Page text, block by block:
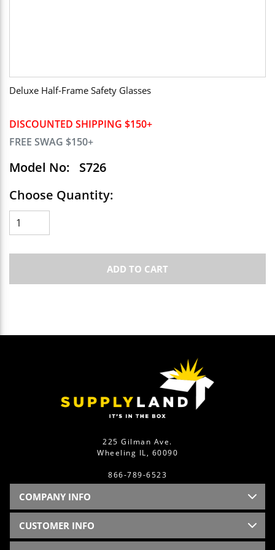
DISCOUNTED SHIPPING $150+
FREE SWAG $150+
Model No:
S726
Choose Quantity:
ADD TO CART
Deluxe Half-Frame Safety Glasses
225 Gilman Ave.
Wheeling IL, 60090
866-789-6523
COMPANY INFO
CUSTOMER INFO